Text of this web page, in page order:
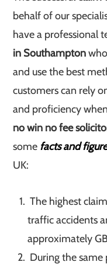
behalf of our
have a professional
in Southampton
and use the best
customers can rely
and proficiency
no win no fee
some facts and
UK:
The highest
traffic accidents
approximately
During the